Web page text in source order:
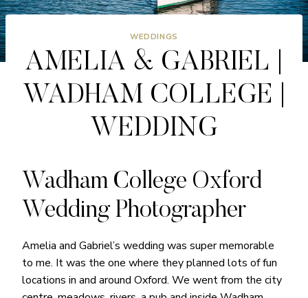
WEDDINGS
AMELIA & GABRIEL |
WADHAM COLLEGE |
WEDDING
Wadham College Oxford
Wedding Photographer
Amelia and Gabriel’s wedding was super memorable
to me. It was the one where they planned lots of fun
locations in and around Oxford. We went from the city